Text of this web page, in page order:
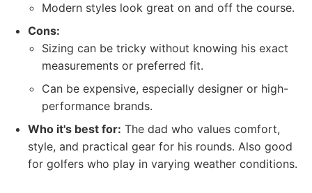
Modern styles look great on and off the course.
Cons:
Sizing can be tricky without knowing his exact
measurements or preferred fit.
Can be expensive, especially designer or high-
performance brands.
Who it's best for: The dad who values comfort,
style, and practical gear for his rounds. Also good
for golfers who play in varying weather conditions.